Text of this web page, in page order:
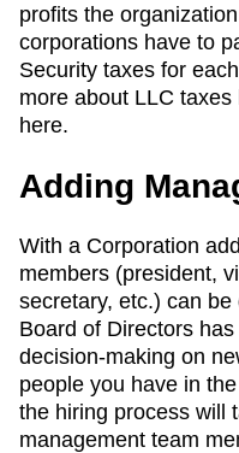
profits the
corporations have to
Security taxes for
more about LLC
here.
Adding
With a Corporation
members (president,
secretary, etc.) can
Board of Directors
decision-making on
people you have in
the hiring process will
management team